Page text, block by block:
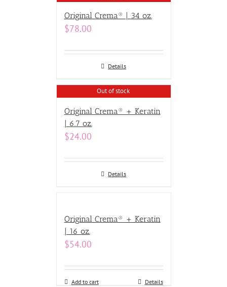
Original Crema® | 34 oz.
$78.00
Details
Out of stock
Original Crema® + Keratin
| 6.7 oz.
$24.00
Details
Original Crema® + Keratin
| 16 oz.
$54.00
Add to cart Details